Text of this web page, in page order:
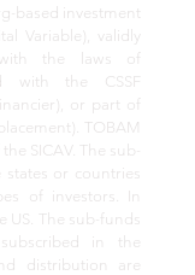
based investment
Variable), validly
the laws of
with the CSSF
or part of
TOBAM
SICAV. The sub-
or countries
of investors. In
The sub-funds
in the
distribution are